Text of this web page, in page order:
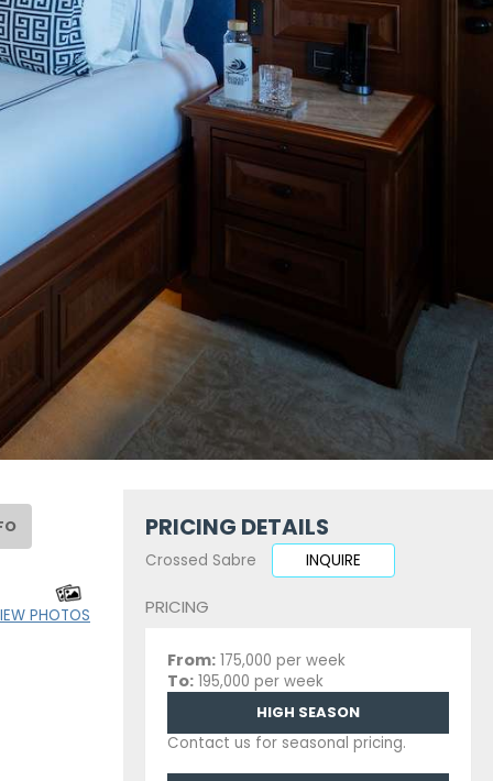
PHOTOS
PRICING DETAILS
Crossed Sabre INQUIRE
PRICING
From: 175,000 per week
To: 195,000 per week
HIGH SEASON
Contact us for seasonal pricing.